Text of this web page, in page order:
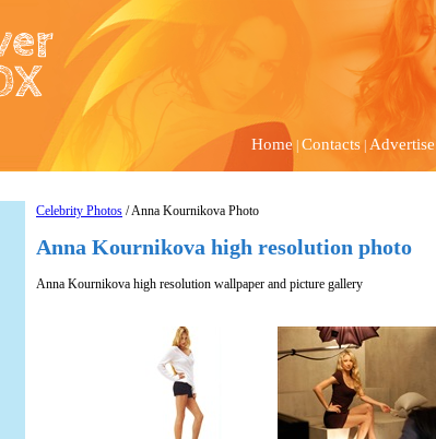
Home Contacts Advertise
Celebrity Photos / Anna Kournikova Photo
Anna Kournikova high resolution photo
Anna Kournikova high resolution wallpaper and picture gallery